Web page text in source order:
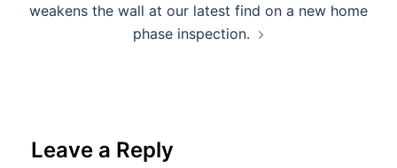
weakens the wall at our latest find on a new home
phase inspection.
Leave a Reply